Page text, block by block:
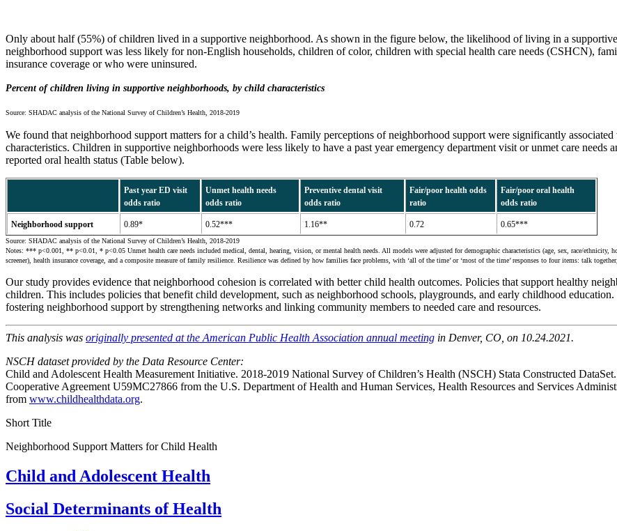
Only about half (55%) of children lived in a supportive neighborhood. As shown in the figure below, the likelihood of living in a
neighborhood support was less likely for non-English households, children of color, children with special health care needs (CSHCN),
insurance coverage or who were uninsured.
Percent of children living in supportive neighborhoods, by child characteristics
Source: SHADAC analysis of the National Survey of Children’s Health, 2018-2019
We found that neighborhood support matters for a child’s health. Family perceptions of neighborhood support were significantly
characteristics. Children in supportive neighborhoods were less likely to have a past year emergency department visit or unmet care
reported oral health status (Table below).
Past year ED visit
odds ratio
Unmet health needs
odds ratio
Preventive dental visit
odds ratio
Fair/poor health odds
ratio
Fair/poor oral health
odds ratio
Neighborhood support 0.89* 0.52*** 1.16** 0.72 0.65***
Source: SHADAC analysis of the National Survey of Children’s Health, 2018-2019
Notes: *** p<0.001, ** p<0.01, * p<0.05 Unmet health care needs included medical, dental, hearing, vision, or mental health needs. All models were adjusted for demographic characteristics (age, sex, race/ethnicity,
screener), health insurance coverage, and a composite measure of family resilience. Resilience was defined by how families face problems, with ‘all of the time’ or ‘most of the time’ responses to four items: talk
Our study provides evidence that neighborhood cohesion is correlated with better child health outcomes. Policies that support healthy
children. This includes policies that benefit child development, such as neighborhood schools, playgrounds, and early childhood
fostering neighborhood support by strengthening networks and linking community members to needed care and resources.
This analysis was originally presented at the American Public Health Association annual meeting in Denver, CO, on 10.24.2021.
NSCH dataset provided by the Data Resource Center:
Child and Adolescent Health Measurement Initiative. 2018-2019 National Survey of Children’s Health (NSCH) Stata Constructed
Cooperative Agreement U59MC27866 from the U.S. Department of Health and Human Services, Health Resources and Services
from www.childhealthdata.org.
Short Title
Neighborhood Support Matters for Child Health
Child and Adolescent Health
Social Determinants of Health